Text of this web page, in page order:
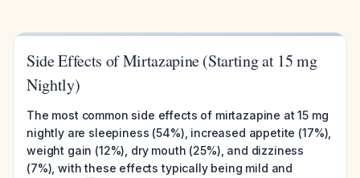
Side Effects of Mirtazapine (Starting at 15 mg
Nightly)
The most common side effects of mirtazapine at 15 mg
nightly are sleepiness (54%), increased appetite (17%),
weight gain (12%), dry mouth (25%), and dizziness
(7%), with these effects typically being mild and